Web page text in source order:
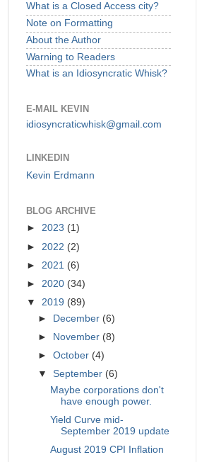
What is a Closed Access city?
Note on Formatting
About the Author
Warning to Readers
What is an Idiosyncratic Whisk?
E-MAIL KEVIN
idiosyncraticwhisk@gmail.com
LINKEDIN
Kevin Erdmann
BLOG ARCHIVE
► 2023 (1)
► 2022 (2)
► 2021 (6)
► 2020 (34)
▼ 2019 (89)
► December (6)
►
November (8)
►October (4)
▼September (6)
Maybe corporations don't
have enough power.
Yield Curve mid-
September 2019 update
August 2019 CPI Inflation